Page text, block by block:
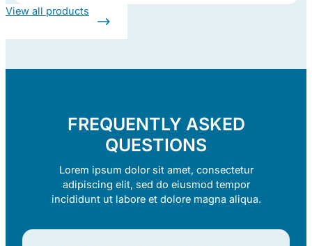
View all products
FREQUENTLY ASKED
QUESTIONS
Lorem ipsum dolor sit amet, consectetur
adipiscing elit, sed do eiusmod tempor
incididunt ut labore et dolore magna aliqua.